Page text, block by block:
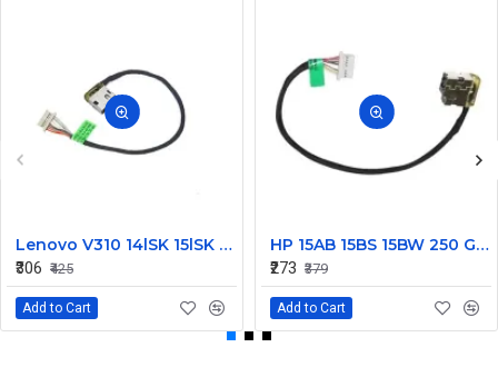
Lenovo V310 14lSK 15lSK DC Power Jack Connector DD0LV6AD002
₹306 ₹425
Add to Cart
HP 15AB 15BS 15BW 250 G6 Power Jack Connector
₹273 ₹379
Add to Cart